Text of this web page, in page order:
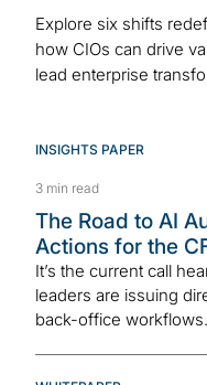
Explore six shifts
how CIOs can drive
lead enterprise
INSIGHTS PAPER
3 min read
The Road to AI
Actions for the
It’s the current call
leaders are issuing
back-office